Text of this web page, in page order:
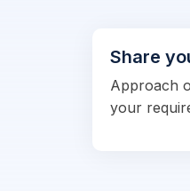
Share
Approach
your